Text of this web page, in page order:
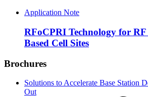
Application Note
RFoCPRI Technology for
Based Cell Sites
Brochures
Solutions to Accelerate Base Station
Out